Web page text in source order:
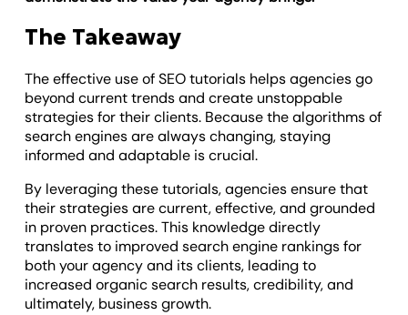
The Takeaway
The effective use of SEO tutorials helps agencies go
beyond current trends and create unstoppable
strategies for their clients. Because the algorithms of
search engines are always changing, staying
informed and adaptable is crucial.
By leveraging these tutorials, agencies ensure that
their strategies are current, effective, and grounded
in proven practices. This knowledge directly
translates to improved search engine rankings for
both your agency and its clients, leading to
increased organic search results, credibility, and
ultimately, business growth.